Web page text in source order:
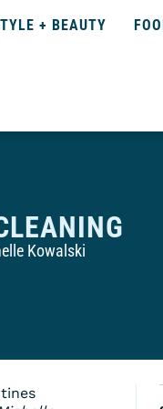
+ BEAUTY
Kowalski